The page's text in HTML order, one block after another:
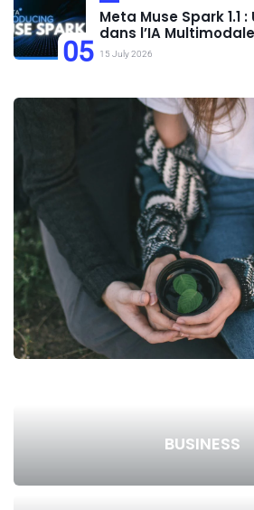
05
Meta Muse Spark 1.1
dans l’IA Multimodale
15 July 2026
BUSINESS